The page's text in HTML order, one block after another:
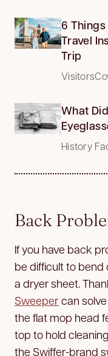
6
Travel
Trip
What
History
Back
If you have back
be difficult to bend
a dryer sheet.
Sweepercan
the flat mop head
top to hold
the Swiffer-brand